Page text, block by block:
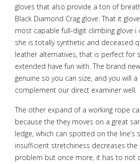
gloves that also provide a ton of
Black Diamond Crag glove. That it
most capable full-digit climbing glove i
she is totally synthetic and deceased
leather alternatives, that is perfect for
extended have fun with. The brand
genuine so you can size, and you will
complement our direct examiner well.
The other expand of a working rope
because the they moves on a great
ledge, which can spotted on the line’s
insufficient stretchiness decreases
problem but once more, it has to not